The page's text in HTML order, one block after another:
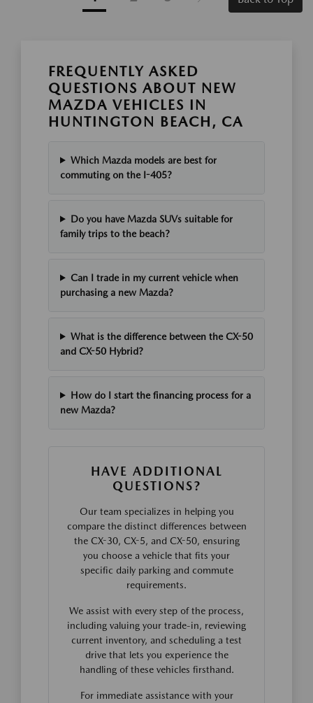
FREQUENTLY ASKED
QUESTIONS ABOUT NEW
MAZDA VEHICLES IN
HUNTINGTON BEACH, CA
Which Mazda models are best for
commuting on the I-405?
Do you have Mazda SUVs suitable for
family trips to the beach?
Can I trade in my current vehicle when
purchasing a new Mazda?
What is the difference between the CX-50
and CX-50 Hybrid?
How do I start the financing process for a
new Mazda?
HAVE ADDITIONAL
QUESTIONS?
Our team specializes in helping you
compare the distinct differences between
the CX-30, CX-5, and CX-50, ensuring
you choose a vehicle that fits your
specific daily parking and commute
requirements.
We assist with every step of the process,
including valuing your trade-in, reviewing
current inventory, and scheduling a test
drive that lets you experience the
handling of these vehicles firsthand.
For immediate assistance with your